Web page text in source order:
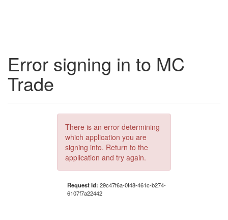
Error signing in to MC
Trade
There is an error determining
which application you are
signing into. Return to the
application and try again.
Request Id: 29c47f6a-0f48-461c-b274-
6107f7a22442